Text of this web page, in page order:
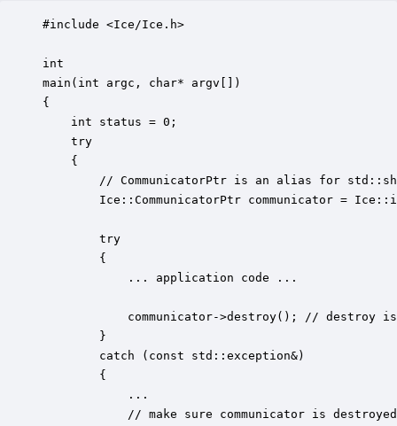
#include <Ice/Ice.h>
int
main(int argc, char* argv[])
{
int status = 0;
try
    {
// CommunicatorPtr is an alias for
Ice::CommunicatorPtr communicator =
        try
        {
... application code ...
communicator->destroy(); // destroy
        }
        catch (const std::exception&)
        {
            ...
// make sure communicator is